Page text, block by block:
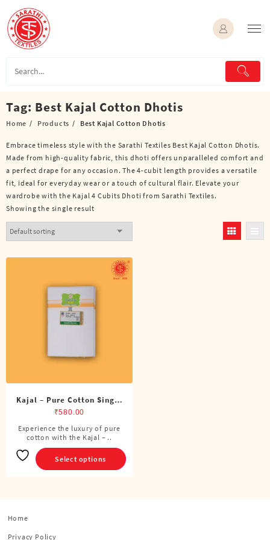
content
Tag: Best Kajal Cotton Dhotis
Home Products Best Kajal Cotton Dhotis
Embrace timeless style with the Sarathi Textiles Best Kajal Cotton Dhotis.
Made from high-quality fabric, this dhoti offers unparalleled comfort and
a perfect drape for any occasion. The 4-cubit length provides a versatile
fit, ideal for everyday wear or a touch of cultural flair. Elevate your
wardrobe with the Kajal 4 Cubits Dhoti from Sarathi Textiles.
Showing the single result
Kajal – Pure Cotton Single
Dhoti (4 Cubits)
₹580.00
Experience the luxury of pure
cotton with the Kajal – ..
Select options
This
product
has
multiple
Home
Privacy Policy